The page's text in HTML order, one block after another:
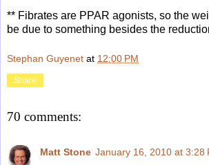
** Fibrates are PPAR agonists, so the
be due to something besides the
Stephan Guyenet at 12:00 PM
Share
70 comments:
Matt Stone January 16, 2010 at 3:28